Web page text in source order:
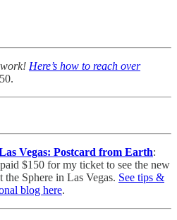
Here’s how to reach over
Vegas: Postcard from Earth:
$150 for my ticket to see the new
Sphere in Las Vegas. See tips &
blog here.